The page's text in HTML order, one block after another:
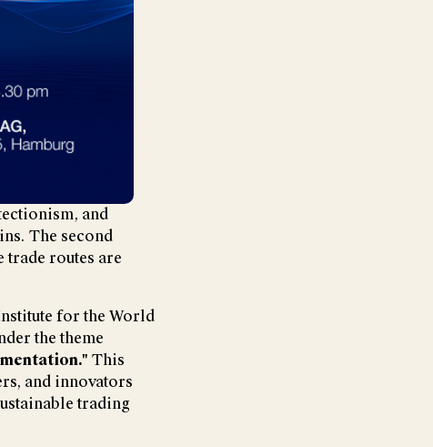
and
The second
routes are
for the World
the theme
This
and innovators
trading